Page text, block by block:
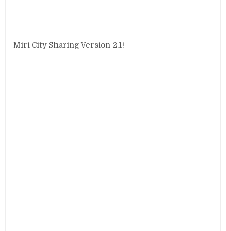
Miri City Sharing Version 2.1!